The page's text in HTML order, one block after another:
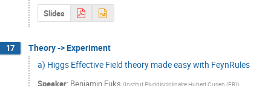
Slides
17
Theory -> Experiment
a) Higgs Effective Field theory made easy with FeynRules
Speaker: Benjamin Fuks (Institut Pluridisciplinaire Hubert Curien (FR))